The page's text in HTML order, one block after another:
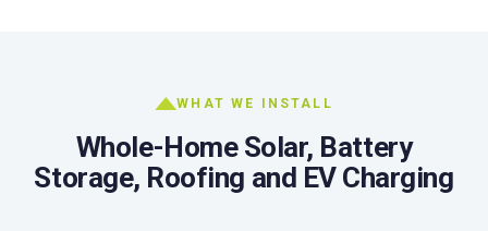
WHAT WE INSTALL
Whole-Home Solar, Battery
Storage, Roofing and EV Charging